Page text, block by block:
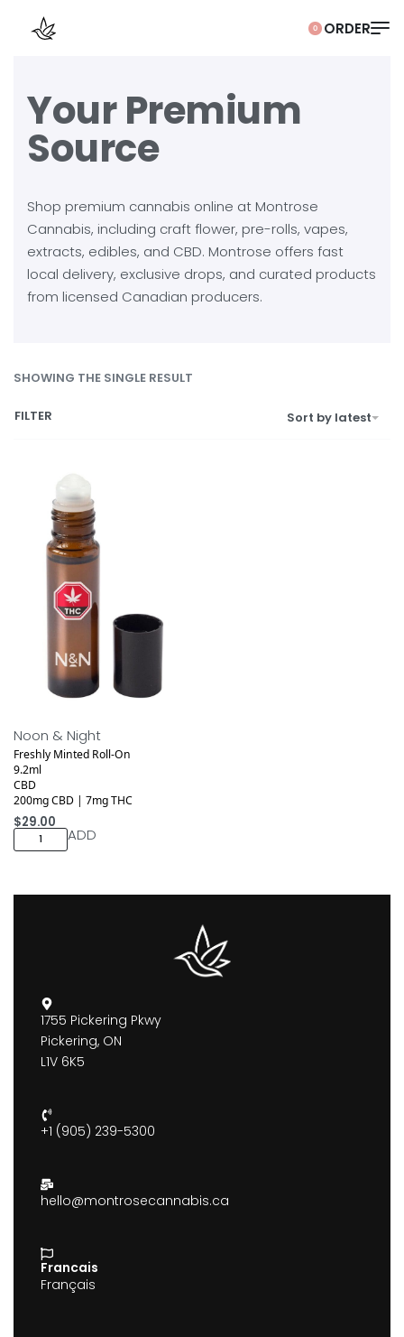
0
Your Premium
Source
Shop premium cannabis online at Montrose
Cannabis, including craft flower, pre-rolls, vapes,
extracts, edibles, and CBD. Montrose offers fast
local delivery, exclusive drops, and curated products
from licensed Canadian producers.
SHOWING THE SINGLE RESULT
Sort by latest
FILTER
Noon & Night
Freshly Minted Roll-On
9.2ml
CBD
200mg CBD | 7mg THC
$29.00
ADD
1755 Pickering Pkwy
Pickering, ON
L1V 6K5
+1 (905) 239-5300
hello@montrosecannabis.ca
Francais
Français